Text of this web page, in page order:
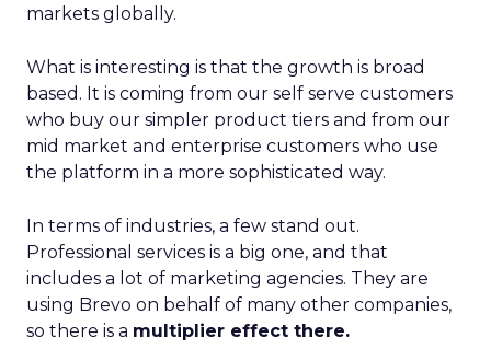
markets globally.
What is interesting is that the growth is broad
based. It is coming from our self serve customers
who buy our simpler product tiers and from our
mid market and enterprise customers who use
the platform in a more sophisticated way.
In terms of industries, a few stand out.
Professional services is a big one, and that
includes a lot of marketing agencies. They are
using Brevo on behalf of many other companies,
so there is a multiplier effect there.